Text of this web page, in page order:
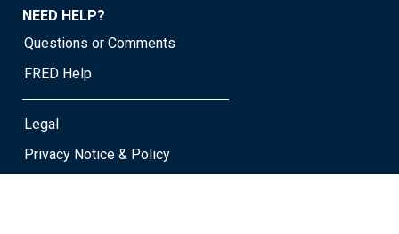
NEED HELP?
Questions or Comments
FRED Help
Legal
Privacy Notice & Policy